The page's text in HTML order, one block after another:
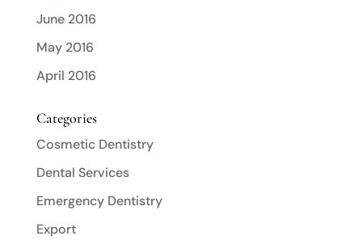
June 2016
May 2016
April 2016
Categories
Cosmetic Dentistry
Dental Services
Emergency Dentistry
Export